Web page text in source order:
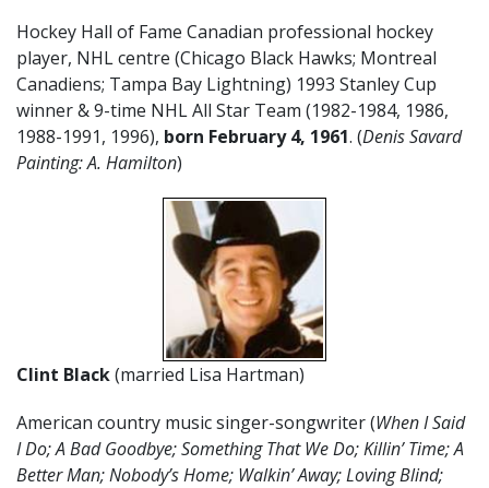
Hockey Hall of Fame Canadian professional hockey
player, NHL centre (Chicago Black Hawks; Montreal
Canadiens; Tampa Bay Lightning) 1993 Stanley Cup
winner & 9-time NHL All Star Team (1982-1984, 1986,
1988-1991, 1996), born February 4, 1961. (Denis Savard
Painting: A. Hamilton)
Clint Black(married Lisa Hartman)
American country music singer-songwriter (When I Said
I Do; A Bad Goodbye; Something That We Do;Killin’ Time; A
Better Man; Nobody’s Home; Walkin’ Away; Loving Blind;